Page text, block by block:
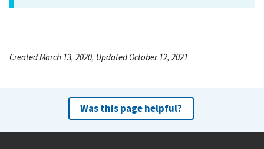
Created March 13, 2020, Updated October 12, 2021
Was this page helpful?